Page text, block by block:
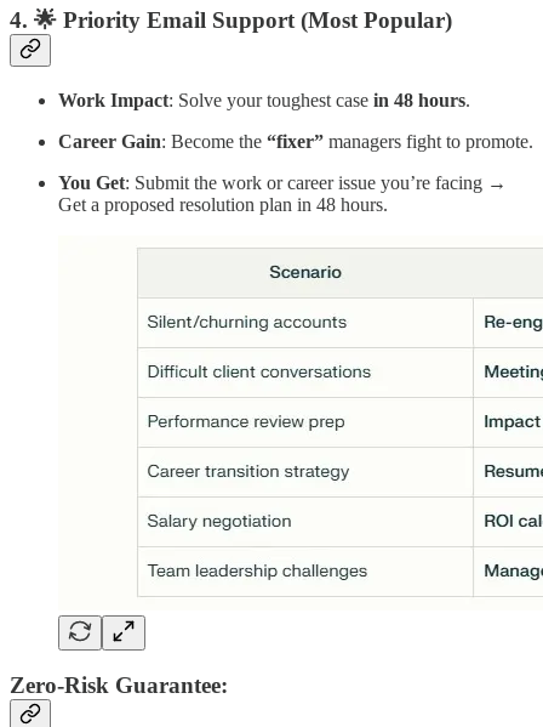
4. 🌟 Priority Email Support (Most Popular)
Work Impact: Solve your toughest case in 48 hours.
Career Gain: Become the “fixer” managers fight to promote.
You Get: Submit the work or career issue you’re facing →
Get a proposed resolution plan in 48 hours.
Zero-Risk Guarantee: